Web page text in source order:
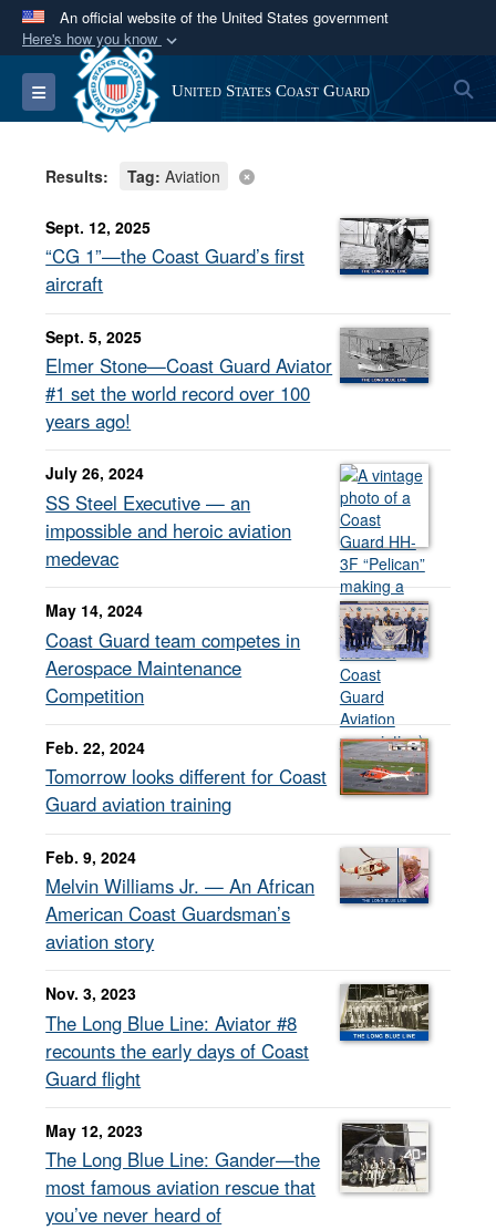
An official website of the United States government
Here's how you know
Official websites use .mil
A.milwebsite belongs to an official U.S.
Department of Defense organization in the United
Secure .mil websites use HTTPS
Alock ( )orhttps:// means you’ve safely
connected to the .mil website. Share sensitive
information only on official, secure websites.
Toggle navigation United States Coast Guard
Results: Tag: Aviation
Sept. 12, 2025
“CG 1”—the Coast Guard’s first
aircraft
Sept. 5, 2025
Elmer Stone—Coast Guard Aviator
#1 set the world record over 100
years ago!
July 26, 2024
SS Steel Executive — an
impossible and heroic aviation
medevac
May 14, 2024
Coast Guard team competes in
Aerospace Maintenance
Competition
Feb. 22, 2024
Tomorrow looks different for Coast
Guard aviation training
Feb. 9, 2024
Melvin Williams Jr. — An African
American Coast Guardsman’s
aviation story
Nov. 3, 2023
The Long Blue Line: Aviator #8
recounts the early days of Coast
Guard flight
May 12, 2023
The Long Blue Line: Gander—the
most famous aviation rescue that
you’ve never heard of